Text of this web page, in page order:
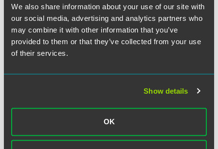
We also share information about your use of our site with
our social media, advertising and analytics partners who
may combine it with other information that you’ve
provided to them or that they’ve collected from your use
of their services.
Show details
OK
George D. Martin
Partner
MEET THE TEAM +